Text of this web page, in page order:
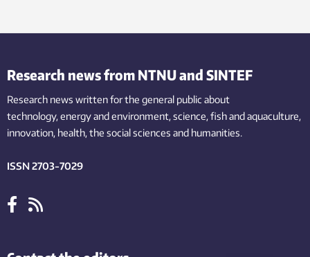
Research news from NTNU and SINTEF
Research news written for the general public about
technology,energy and environment,science,fishand aquaculture,
innovation, health, the socialsciences and humanities.
ISSN 2703-7029